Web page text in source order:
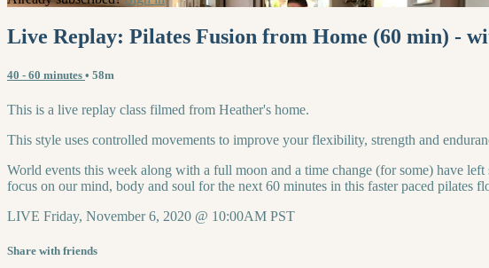
Live Replay: Pilates Fusion from Home (60 min) -
40 - 60 minutes • 58m
This is a live replay class filmed from Heather's home.
This style uses controlled movements to improve your flexibility, strength and
World events this week along with a full moon and a time change (for some) have
focus on our mind, body and soul for the next 60 minutes in this faster paced pilates
LIVE Friday, November 6, 2020 @ 10:00AM PST
Share with friends